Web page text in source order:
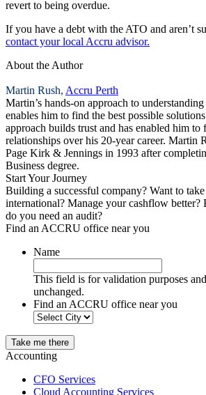
revert to being overdue.
If you have a debt with the ATO and aren’t
contact your local Accru advisor.
About the Author
Martin Rush, Accru Perth
Martin’s hands-on approach to understanding
enables him to find the best possible
approach builds trust and has enabled him
relationships over his 20-year career. Martin
Page Kirk & Jennings in 1993 after
Business degree.
Start Your Journey
Building a successful company? Want to
international? Manage your cashflow
do you need an audit?
Find an ACCRU office near you
Name
This field is for validation purposes
unchanged.
Find an ACCRU office near you
Take me there
Accounting
CFO Services
Cloud Accounting Services